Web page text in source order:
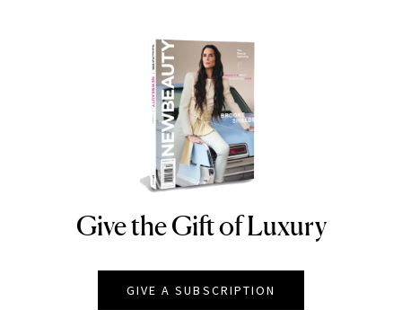
NEWBEAUTY
Give the Gift of Luxury
GIVE A SUBSCRIPTION